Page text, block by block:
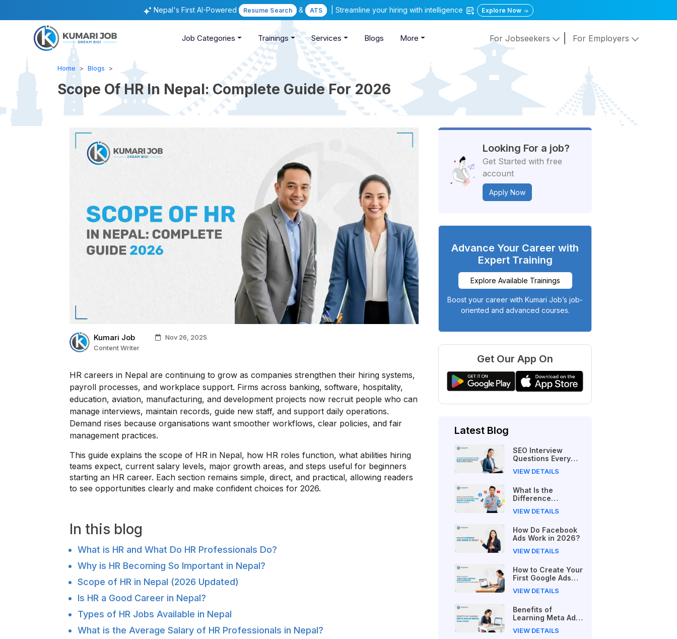
Nepal's First AI-Powered Resume Search & ATS | Streamline your hiring with intelligence Explore Now
Job Categories Trainings Services Blogs More For Jobseekers For Employers
Home Blogs
Scope Of HR In Nepal: Complete Guide For 2026
Kumari Job
Nov 26, 2025
Content Writer
HR careers in Nepal are continuing to grow as companies strengthen their hiring systems,
payroll processes, and workplace support. Firms across banking, software, hospitality,
education, aviation, manufacturing, and development projects now recruit people who can
manage interviews, maintain records, guide new staff, and support daily operations.
Demand rises because organisations want smoother workflows, clear policies, and fair
management practices.
This guide explains the scope of HR in Nepal, how HR roles function, what abilities hiring
teams expect, current salary levels, major growth areas, and steps useful for beginners
starting an HR career. Each section remains simple, direct, and practical, allowing readers
to see opportunities clearly and make confident choices for 2026.
In this blog
What is HR and What Do HR Professionals Do?
Why is HR Becoming So Important in Nepal?
Scope of HR in Nepal (2026 Updated)
Is HR a Good Career in Nepal?
Types of HR Jobs Available in Nepal
What is the Average Salary of HR Professionals in Nepal?
Looking For a job?
Get Started with free
account
Apply Now
Advance Your Career with
Expert Training
Explore Available Trainings
Boost your career with Kumari Job’s job-
oriented and advanced courses.
Get Our App On
Latest Blog
SEO Interview
Questions Every
Practice in Nepal
VIEW DETAILS
What Is the
Difference
Paid Digital
in 2026?
VIEW DETAILS
How Do Facebook
Ads Work in 2026?
VIEW DETAILS
How to Create Your
First Google Ads
(Beginner's Step-
VIEW DETAILS
Benefits of
Learning Meta Ads
Guide)
VIEW DETAILS